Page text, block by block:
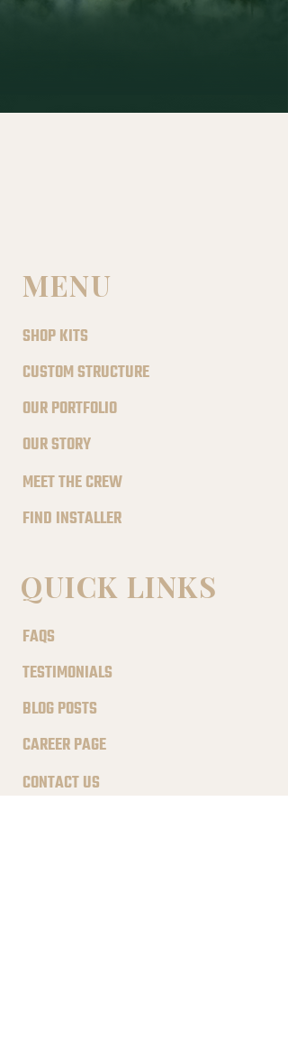
MENU
SHOP KITS
CUSTOM STRUCTURE
OUR PORTFOLIO
OUR STORY
MEET THE CREW
FIND INSTALLER
QUICK LINKS
FAQS
TESTIMONIALS
BLOG POSTS
CAREER PAGE
CONTACT US